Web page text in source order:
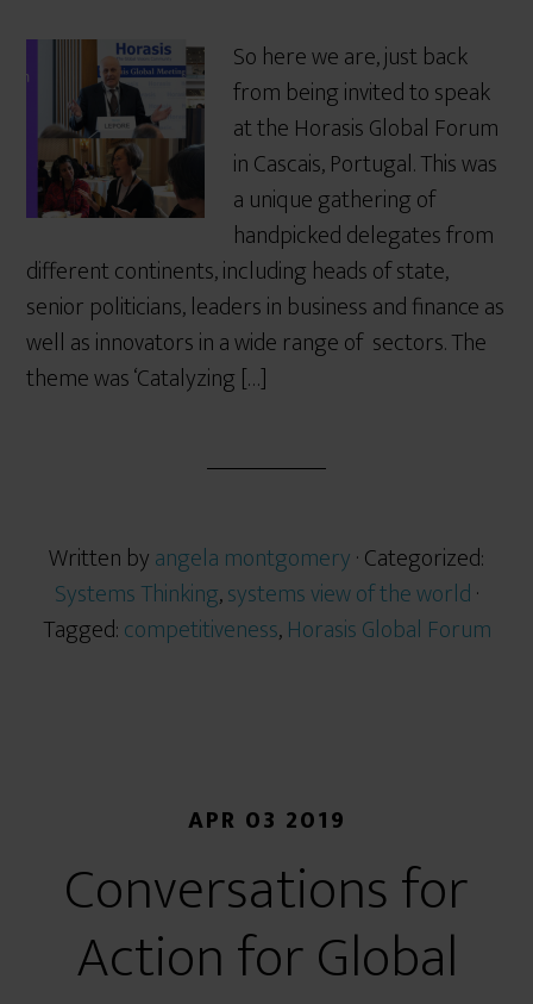
So here we are, just back
from being invited to speak
at the Horasis Global Forum
in Cascais, Portugal. This was
a unique gathering of
handpicked delegates from
different continents, including heads of state,
senior politicians, leaders in business and finance as
well as innovators in a wide range of sectors. The
theme was ‘Catalyzing […]
Written byangela montgomery· Categorized:
Systems Thinking,systems view of the world·
Tagged:competitiveness,Horasis Global Forum
APR 03 2019
Conversations for
Action for Global